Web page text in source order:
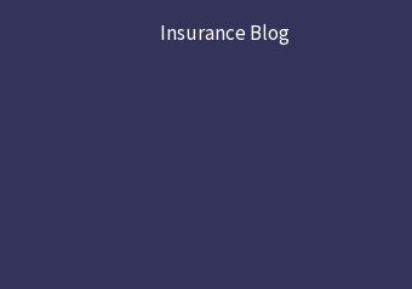
Insurance Blog